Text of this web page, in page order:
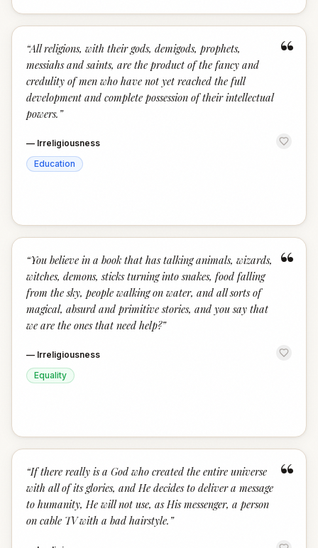
“
“All religions, with their gods, demigods, prophets,
messiahs and saints, are the product of the fancy and
credulity of men who have not yet reached the full
development and complete possession of their intellectual
powers. ”
— Irreligiousness
Education
“
“You believe in a book that has talking animals, wizards,
witches, demons, sticks turning into snakes, food falling
from the sky, people walking on water, and all sorts of
magical, absurd and primitive stories, and you say that
we are the ones that need help?”
— Irreligiousness
Equality
“
“If there really is a God who created the entire universe
with all of its glories, and He decides to deliver a message
to humanity, He will not use, as His messenger, a person
on cable TV with a bad hairstyle. ”